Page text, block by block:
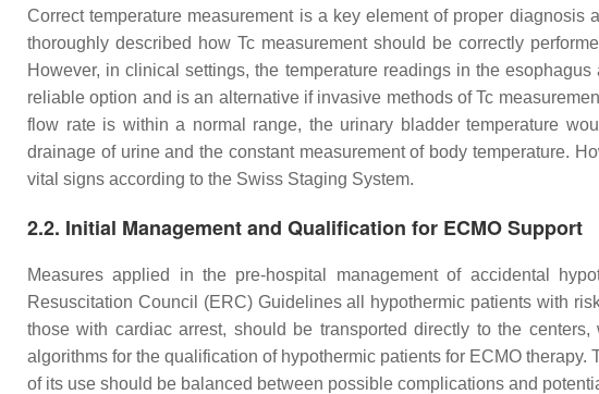
Correct temperature measurement is a key element of proper
thoroughly described how Tc measurement should be correctly
However, in clinical settings, the temperature readings in the
reliable option and is an alternative if invasive methods of Tc
flow rate is within a normal range, the urinary bladder temperature
drainage of urine and the constant measurement of body temperature.
vital signs according to the Swiss Staging System.
2.2. Initial Management and Qualification for ECMO Support
Measures applied in the pre-hospital management of accidental
Resuscitation Council (ERC) Guidelines all hypothermic patients with
those with cardiac arrest, should be transported directly to the
algorithms for the qualification of hypothermic patients for ECMO
of its use should be balanced between possible complications and